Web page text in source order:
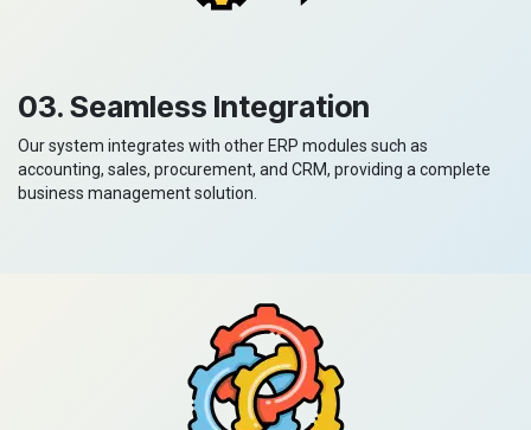
03. Seamless Integration
Our system integrates with other ERP modules such as
accounting, sales, procurement, and CRM, providing a complete
business management solution.